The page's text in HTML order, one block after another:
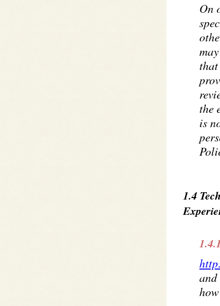
On
the
is
1.4